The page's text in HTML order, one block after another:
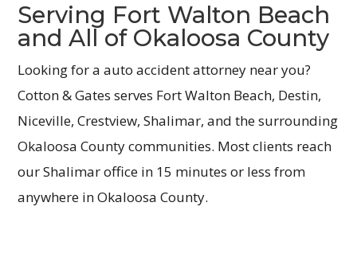
Serving Fort Walton Beach
and All of Okaloosa County
Looking for a auto accident attorney near you?
Cotton & Gates serves Fort Walton Beach, Destin,
Niceville, Crestview, Shalimar, and the surrounding
Okaloosa County communities. Most clients reach
our Shalimar office in 15 minutes or less from
anywhere in Okaloosa County.